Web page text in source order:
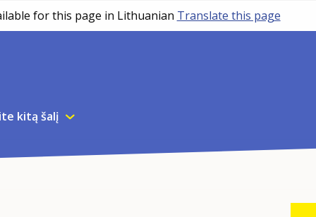
for this page in Lithuanian Translate this page
kitą šalį